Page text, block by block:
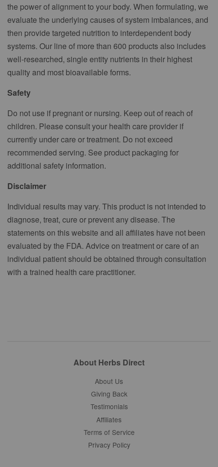
the power of alignment to your body. When formulating, we
evaluate the underlying causes of system imbalances, and
then provide targeted nutrition to interdependent body
systems. Our line of more than 600 products also includes
well-researched, single entity nutrients in their highest
quality and most bioavailable forms.
Safety
Do not use if pregnant or nursing. Keep out of reach of
children. Please consult your health care provider if
currently under care or treatment. Do not exceed
recommended serving. See product packaging for
additional safety information.
Disclaimer
Individual results may vary. This product is not intended to
diagnose, treat, cure or prevent any disease. The
statements on this website and all affiliates have not been
evaluated by the FDA. Advice on treatment or care of an
individual patient should be obtained through consultation
with a trained health care practitioner.
About Herbs Direct
About Us
Giving Back
Testimonials
Affiliates
Terms of Service
Privacy Policy